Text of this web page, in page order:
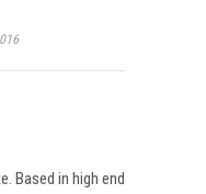
Based in high end